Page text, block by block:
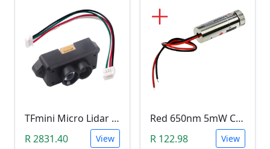
TFmini Micro Lidar Range Finder Module
R 2831.40
View
Red 650nm 5mW Cross Laser (Industrial Class)
R 122.98
View